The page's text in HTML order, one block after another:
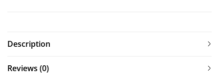
Description
Reviews (0)